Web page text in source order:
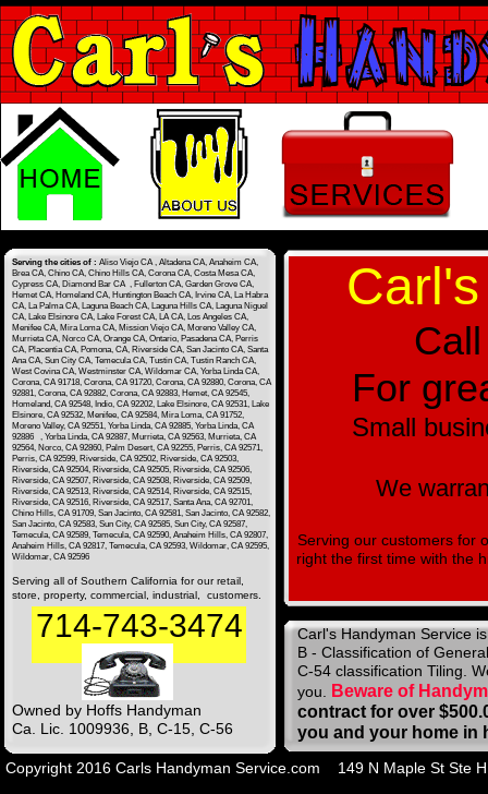
Copyright 2016 Carls Handyman Service.com 149 N Maple St
Carl's Handyman Service
B - Classification of
C-54 classification Tiling.
you.
Beware of
contract for over
you and your home in
714-743-3474
Carl's
For
Small
We
Serving our customers for
right the first time with the
Serving the cities of : Aliso Viejo CA , Altadena CA, Anaheim CA,
Brea CA, Chino CA, Chino Hills CA, Corona CA, Costa Mesa CA,
Cypress CA, Diamond Bar CA , Fullerton CA, Garden Grove CA,
Hemet CA, Homeland CA, Huntington Beach CA, Irvine CA, La Habra
CA, La Palma CA, Laguna Beach CA, Laguna Hills CA, Laguna Niguel
CA, Lake Elsinore CA, Lake Forest CA, LA CA, Los Angeles CA,
Menifee CA, Mira Loma CA, Mission Viejo CA, Moreno Valley CA,
Murrieta CA, Norco CA, Orange CA, Ontario, Pasadena CA, Perris
CA, Placentia CA, Pomona, CA, Riverside CA, San Jacinto CA, Santa
Ana CA, Sun City CA, Temecula CA, Tustin CA, Tustin Ranch CA,
West Covina CA, Westminster CA, Wildomar CA, Yorba Linda CA,
Corona, CA 91718, Corona, CA 91720, Corona, CA 92880, Corona, CA
92881, Corona, CA 92882, Corona, CA 92883, Hemet, CA 92545,
Homeland, CA 92548, Indio, CA 92202, Lake Elsinore, CA 92531, Lake
Elsinore, CA 92532, Menifee, CA 92584, Mira Loma, CA 91752,
Moreno Valley, CA 92551, Yorba Linda, CA 92885, Yorba Linda, CA
92886 , Yorba Linda, CA 92887, Murrieta, CA 92563, Murrieta, CA
92564, Norco, CA 92860, Palm Desert, CA 92255, Perris, CA 92571,
Perris, CA 92599, Riverside, CA 92502, Riverside, CA 92503,
Riverside, CA 92504, Riverside, CA 92505, Riverside, CA 92506,
Riverside, CA 92507, Riverside, CA 92508, Riverside, CA 92509,
Riverside, CA 92513, Riverside, CA 92514, Riverside, CA 92515,
Riverside, CA 92516, Riverside, CA 92517, Santa Ana, CA 92701,
Chino Hills, CA 91709, San Jacinto, CA 92581, San Jacinto, CA 92582,
San Jacinto, CA 92583, Sun City, CA 92585, Sun City, CA 92587,
Temecula, CA 92589, Temecula, CA 92590, Anaheim Hills, CA 92807,
Anaheim Hills, CA 92817, Temecula, CA 92593, Wildomar, CA 92595,
Wildomar, CA 92596
Serving all of Southern California for our retail,
store, property, commercial, industrial, customers.
Owned by Hoffs Handyman
Ca. Lic. 1009936, B, C-15, C-56